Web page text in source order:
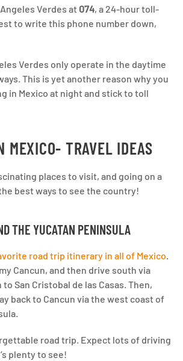
Verdes at 074, a 24-hour toll-
to write this phone number down,
Verdes only operate in the daytime
This is yet another reason why you
in Mexico at night and stick to toll
MEXICO- TRAVEL IDEAS
places to visit, and going on a
best ways to see the country!
THE YUCATAN PENINSULA
road trip itinerary in all of Mexico.
Cancun, and then drive south via
San Cristobal de las Casas. Then,
back to Cancun via the west coast of
road trip. Expect lots of driving
plenty to see!